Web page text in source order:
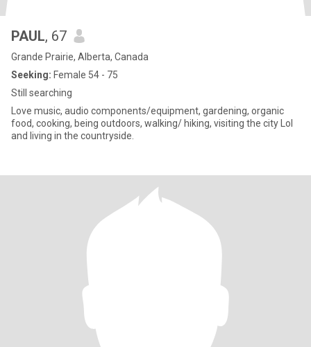
PAUL, 67
Grande Prairie, Alberta, Canada
Seeking: Female 54 - 75
Still searching
Love music, audio components/equipment, gardening, organic
food, cooking, being outdoors, walking/ hiking, visiting the city Lol
and living in the countryside.